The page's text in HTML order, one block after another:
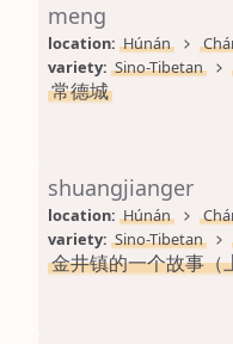
meng
location: Húnán
variety: Sino-Tibetan
常德城
shuangjianger
location: Húnán
variety: Sino-Tibetan
金井镇的一个故事（